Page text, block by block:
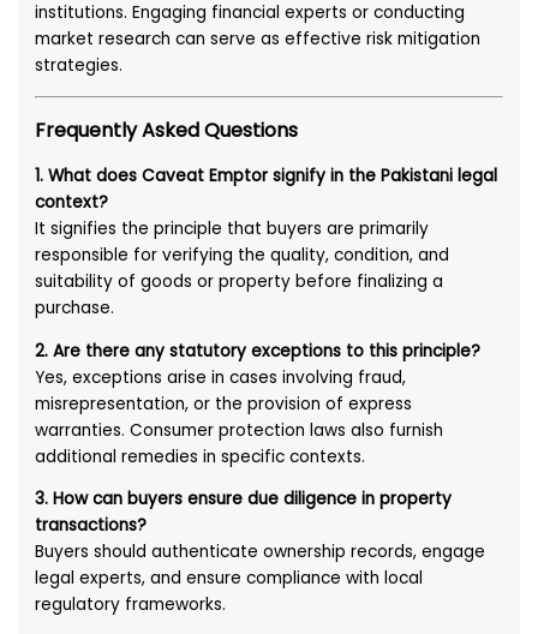
institutions. Engaging financial experts or conducting
market research can serve as effective risk mitigation
strategies.
Frequently Asked Questions
1. What does Caveat Emptor signify in the Pakistani legal
context?
It signifies the principle that buyers are primarily
responsible for verifying the quality, condition, and
suitability of goods or property before finalizing a
purchase.
2. Are there any statutory exceptions to this principle?
Yes, exceptions arise in cases involving fraud,
misrepresentation, or the provision of express
warranties. Consumer protection laws also furnish
additional remedies in specific contexts.
3. How can buyers ensure due diligence in property
transactions?
Buyers should authenticate ownership records, engage
legal experts, and ensure compliance with local
regulatory frameworks.